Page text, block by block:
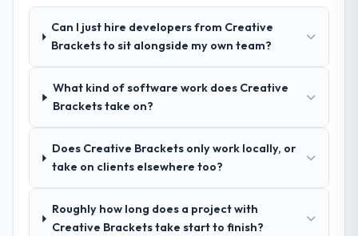
Development and a strong portfolio of
Telecommunications projects set them
understood our domain, not just the
technology.
How clearly did the company understand
your requirements and business goals?
discovery process, asked insightful
questions, and produced a detailed
Can I just hire developers from Creative
Brackets to sit alongside my own team?
What kind of software work does Creative
Brackets take on?
Does Creative Brackets only work locally, or
take on clients elsewhere too?
Roughly how long does a project with
Creative Brackets take start to finish?